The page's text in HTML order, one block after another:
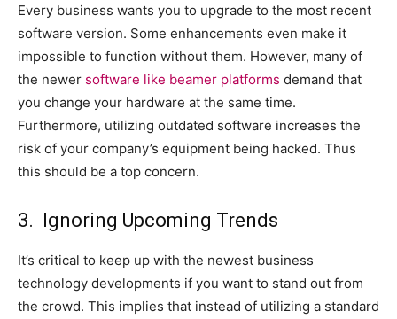
Every business wants you to upgrade to the most recent
software version. Some enhancements even make it
impossible to function without them. However, many of
the newer software like beamer platforms demand that
you change your hardware at the same time.
Furthermore, utilizing outdated software increases the
risk of your company’s equipment being hacked. Thus
this should be a top concern.
3. Ignoring Upcoming Trends
It’s critical to keep up with the newest business
technology developments if you want to stand out from
the crowd. This implies that instead of utilizing a standard